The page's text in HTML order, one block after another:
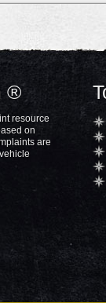
®
resource
on
are